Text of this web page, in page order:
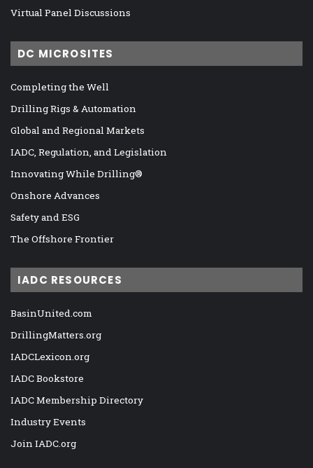
Virtual Panel Discussions
DC MICROSITES
Completing the Well
Drilling Rigs & Automation
Global and Regional Markets
IADC, Regulation, and Legislation
Innovating While Drilling®
Onshore Advances
Safety and ESG
The Offshore Frontier
IADC RESOURCES
BasinUnited.com
DrillingMatters.org
IADCLexicon.org
IADC Bookstore
IADC Membership Directory
Industry Events
Join IADC.org